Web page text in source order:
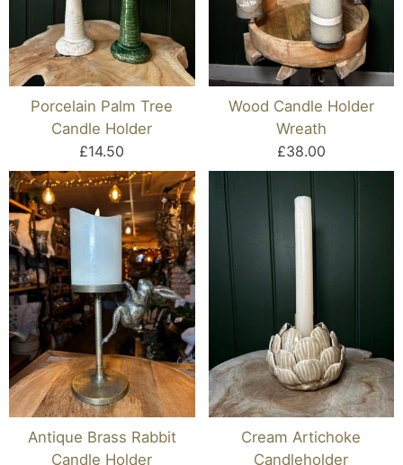
Porcelain Palm Tree
Candle Holder
£14.50
Wood Candle Holder
Wreath
£38.00
Antique Brass Rabbit
Candle Holder
Cream Artichoke
Candleholder